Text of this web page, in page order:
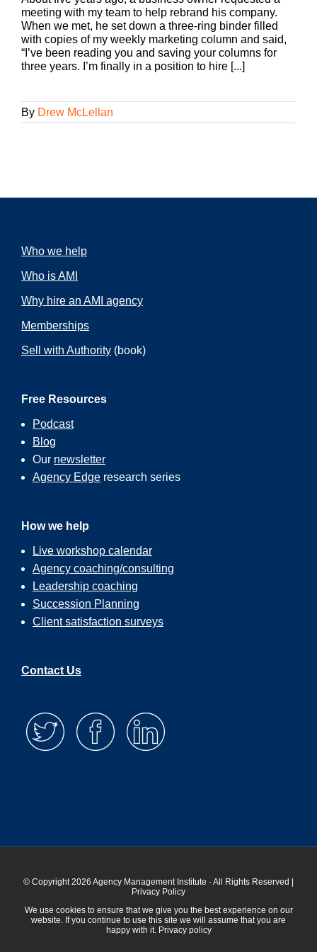
meeting with my team to help rebrand his company.
When we met, he set down a three-ring binder filled
with copies of my weekly marketing column and said,
“I’ve been reading you and saving your columns for
three years. I’m finally in a position to hire [...]
By Drew McLellan
Who we help
Who is AMI
Why hire an AMI agency
Memberships
Sell with Authority (book)
Free Resources
Podcast
Blog
Our newsletter
Agency Edge research series
How we help
Live workshop calendar
Agency coaching/consulting
Leadership coaching
Succession Planning
Client satisfaction surveys
Contact Us
© Copyright 2026 Agency Management Institute · All Rights Reserved |
Privacy Policy
We use cookies to ensure that we give you the best experience on our
website. If you continue to use this site we will assume that you are
happy with it. Privacy policy